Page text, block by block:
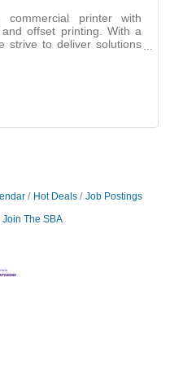
printer with
offset printing. With a
strive to deliver solutions
storefronts
Hot Deals
Job Postings
Join The SBA